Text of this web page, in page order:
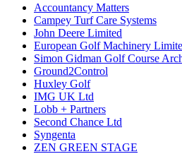
Accountancy Matters
Campey Turf Care Systems
John Deere Limited
European Golf Machinery
Simon Gidman Golf Course
Ground2Control
Huxley Golf
IMG UK Ltd
Lobb + Partners
Second Chance Ltd
Syngenta
ZEN GREEN STAGE